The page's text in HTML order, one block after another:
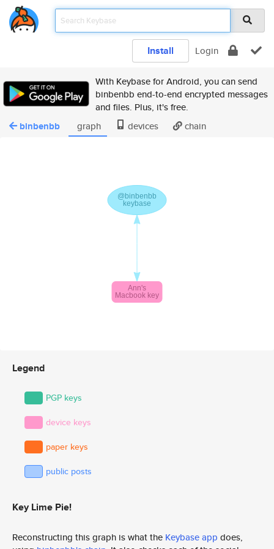
Install Login
With Keybase for Android, you can send
binbenbb end-to-end encrypted messages
and files. Plus, it's free.
binbenbb graph devices chain
Legend
PGP keys
device keys
paper keys
public posts
Key Lime Pie!
Reconstructing this graph is what the Keybase app does,